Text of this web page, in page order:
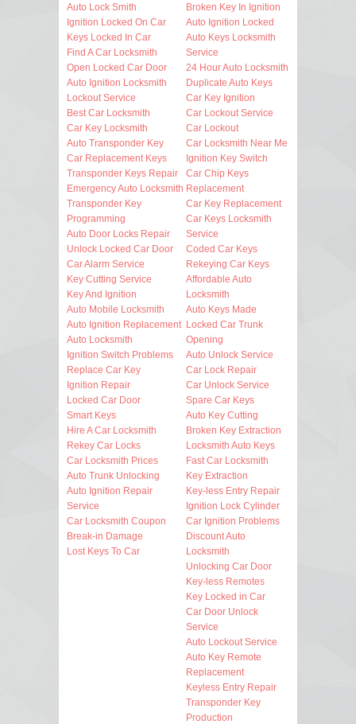
Auto Lock Smith
Ignition Locked On Car
Keys Locked In Car
Find A Car Locksmith
Open Locked Car Door
Auto Ignition Locksmith
Lockout Service
Best Car Locksmith
Car Key Locksmith
Auto Transponder Key
Car Replacement Keys
Transponder Keys Repair
Emergency Auto Locksmith
Transponder Key
Programming
Auto Door Locks Repair
Unlock Locked Car Door
Car Alarm Service
Key Cutting Service
Key And Ignition
Auto Mobile Locksmith
Auto Ignition Replacement
Auto Locksmith
Ignition Switch Problems
Replace Car Key
Ignition Repair
Locked Car Door
Smart Keys
Hire A Car Locksmith
Rekey Car Locks
Car Locksmith Prices
Auto Trunk Unlocking
Auto Ignition Repair
Service
Car Locksmith Coupon
Break-in Damage
Lost Keys To Car
Broken Key In Ignition
Auto Ignition Locked
Auto Keys Locksmith
Service
24 Hour Auto Locksmith
Duplicate Auto Keys
Car Key Ignition
Car Lockout Service
Car Lockout
Car Locksmith Near Me
Ignition Key Switch
Car Chip Keys
Replacement
Car Key Replacement
Car Keys Locksmith
Service
Coded Car Keys
Rekeying Car Keys
Affordable Auto
Locksmith
Auto Keys Made
Locked Car Trunk
Opening
Auto Unlock Service
Car Lock Repair
Car Unlock Service
Spare Car Keys
Auto Key Cutting
Broken Key Extraction
Locksmith Auto Keys
Fast Car Locksmith
Key Extraction
Key-less Entry Repair
Ignition Lock Cylinder
Car Ignition Problems
Discount Auto
Locksmith
Unlocking Car Door
Key-less Remotes
Key Locked in Car
Car Door Unlock
Service
Auto Lockout Service
Auto Key Remote
Replacement
Keyless Entry Repair
Transponder Key
Production